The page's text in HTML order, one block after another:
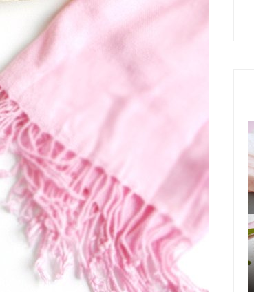
Hibiscus Margarita Cocktail Recipe